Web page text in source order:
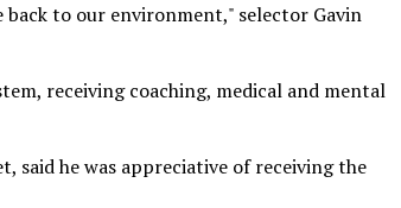
back to our environment," selector Gavin
receiving coaching, medical and mental
said he was appreciative of receiving the